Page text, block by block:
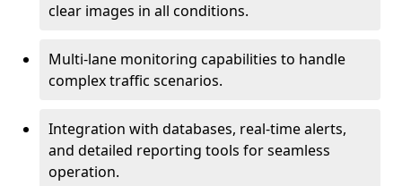
clear images in all conditions.
Multi-lane monitoring capabilities to handle
complex traffic scenarios.
Integration with databases, real-time alerts,
and detailed reporting tools for seamless
operation.